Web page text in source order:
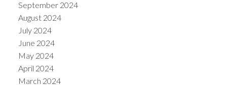
September 2024
August 2024
July 2024
June 2024
May 2024
April 2024
March 2024